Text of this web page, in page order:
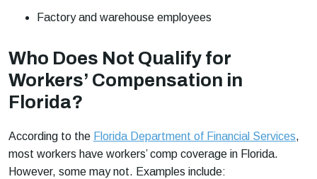
Factory and warehouse employees
Who Does Not Qualify for
Workers’ Compensation in
Florida?
According to the Florida Department of Financial Services,
most workers have workers’ comp coverage in Florida.
However, some may not. Examples include: